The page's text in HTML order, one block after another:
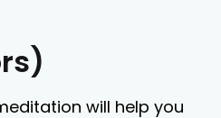
will help you